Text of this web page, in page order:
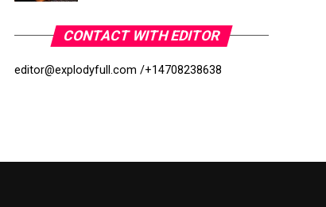
CONTACT WITH EDITOR
editor@explodyfull.com /+14708238638